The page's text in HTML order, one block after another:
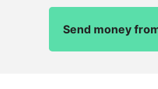
Send money